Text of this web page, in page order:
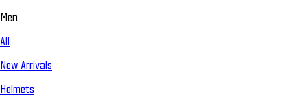
Men
All
New Arrivals
Helmets